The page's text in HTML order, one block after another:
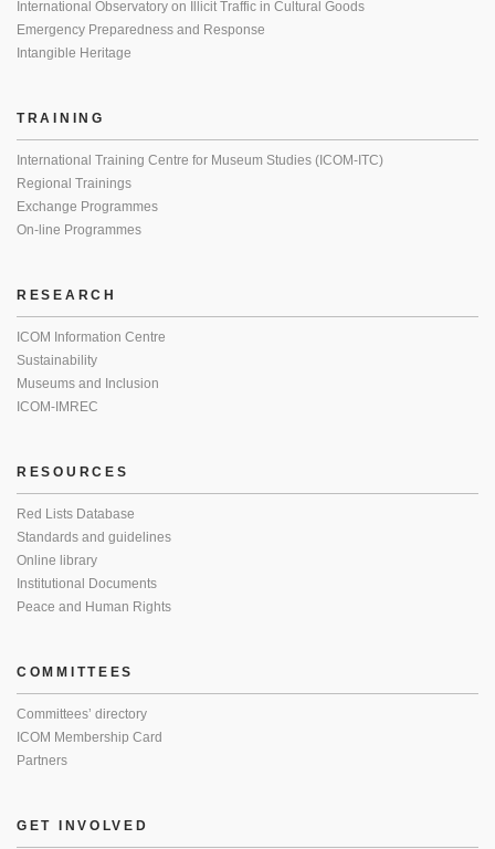
International Observatory on Illicit Traffic in Cultural Goods
Emergency Preparedness and Response
Intangible Heritage
TRAINING
International Training Centre for Museum Studies (ICOM-ITC)
Regional Trainings
Exchange Programmes
On-line Programmes
RESEARCH
ICOM Information Centre
Sustainability
Museums and Inclusion
ICOM-IMREC
RESOURCES
Red Lists Database
Standards and guidelines
Online library
Institutional Documents
Peace and Human Rights
COMMITTEES
Committees’ directory
ICOM Membership Card
Partners
GET INVOLVED